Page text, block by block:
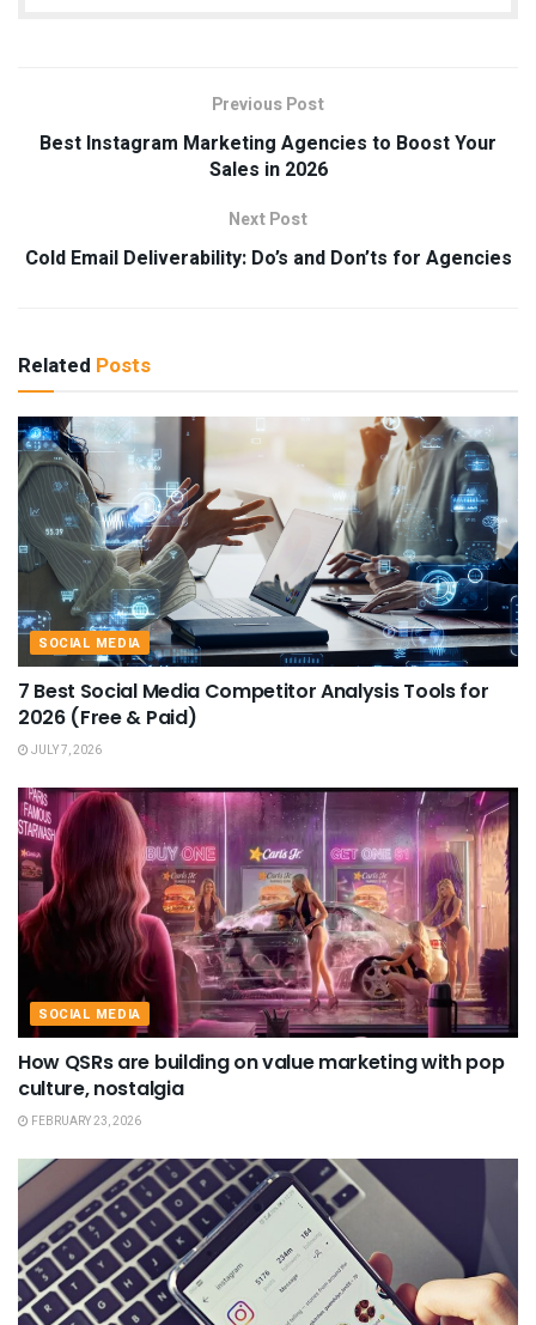
Previous Post
Best Instagram Marketing Agencies to Boost Your
Sales in 2026
Next Post
Cold Email Deliverability: Do’s and Don’ts for Agencies
Related Posts
SOCIAL MEDIA
7 Best Social Media Competitor Analysis Tools for
2026 (Free & Paid)
JULY 7, 2026
SOCIAL MEDIA
How QSRs are building on value marketing with pop
culture, nostalgia
FEBRUARY 23, 2026